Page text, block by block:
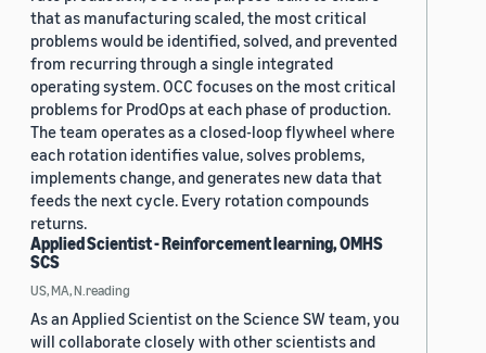
that as manufacturing scaled, the most critical
problems would be identified, solved, and prevented
from recurring through a single integrated
operating system. OCC focuses on the most critical
problems for ProdOps at each phase of production.
The team operates as a closed-loop flywheel where
each rotation identifies value, solves problems,
implements change, and generates new data that
feeds the next cycle. Every rotation compounds
returns.
Applied Scientist - Reinforcement learning, OMHS
SCS
US, MA, N.reading
As an Applied Scientist on the Science SW team, you
will collaborate closely with other scientists and